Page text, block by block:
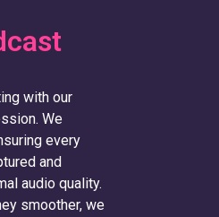
with our
We
every
and
audio quality.
smoother, we